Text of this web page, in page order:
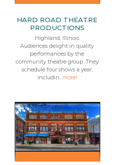
HARD ROAD THEATRE
PRODUCTIONS
Highland, Illinois
Audiences delight in quality
performances by the
community theatre group. They
schedule four shows a year,
includin...more!